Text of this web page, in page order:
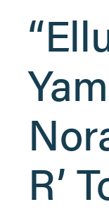
R’